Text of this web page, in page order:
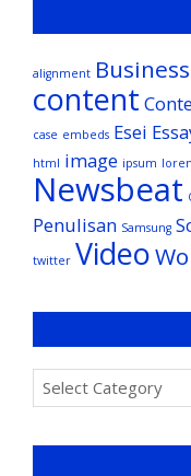
alignment Business
content
case embeds Esei
html image ipsum
Newsbeat
Penulisan Samsung
twitter Video